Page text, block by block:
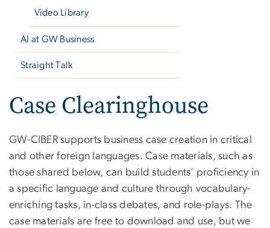
Video Library
AI at GW Business
Straight Talk
Case Clearinghouse
GW-CIBER supports business case creation in critical
and other foreign languages. Case materials, such as
those shared below, can build students’ proficiency in
a specific language and culture through vocabulary-
enriching tasks, in-class debates, and role-plays. The
case materials are free to download and use, but we